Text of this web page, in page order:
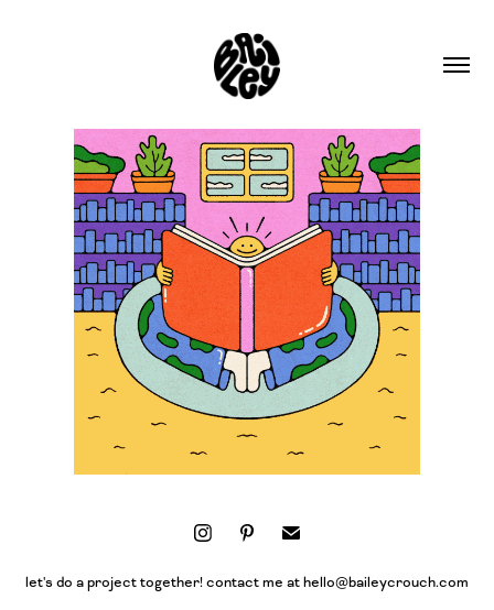
let's do a project together! contact me at hello@baileycrouch.com